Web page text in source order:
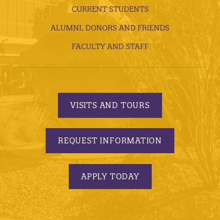
CURRENT STUDENTS
ALUMNI, DONORS AND FRIENDS
FACULTY AND STAFF
VISITS AND TOURS
REQUEST INFORMATION
APPLY TODAY